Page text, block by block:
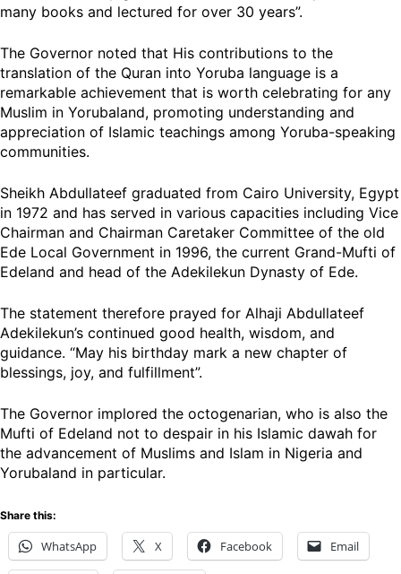
many books and lectured for over 30 years”.
The Governor noted that His contributions to the
translation of the Quran into Yoruba language is a
remarkable achievement that is worth celebrating for any
Muslim in Yorubaland, promoting understanding and
appreciation of Islamic teachings among Yoruba-speaking
communities.
Sheikh Abdullateef graduated from Cairo University, Egypt
in 1972 and has served in various capacities including Vice
Chairman and Chairman Caretaker Committee of the old
Ede Local Government in 1996, the current Grand-Mufti of
Edeland and head of the Adekilekun Dynasty of Ede.
The statement therefore prayed for Alhaji Abdullateef
Adekilekun’s continued good health, wisdom, and
guidance. “May his birthday mark a new chapter of
blessings, joy, and fulfillment”.
The Governor implored the octogenarian, who is also the
Mufti of Edeland not to despair in his Islamic dawah for
the advancement of Muslims and Islam in Nigeria and
Yorubaland in particular.
Share this:
WhatsApp X Facebook Email